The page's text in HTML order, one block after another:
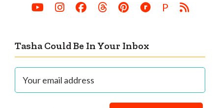
P
Tasha Could Be In Your Inbox